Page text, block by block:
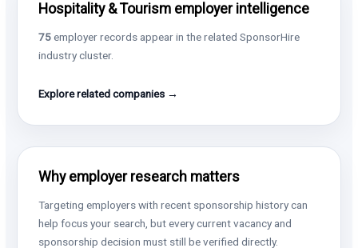
Hospitality & Tourism employer intelligence
75employer records appear in the related SponsorHire
industry cluster.
Explore related companies →
Why employer research matters
Targeting employers with recent sponsorship history can
help focus your search, but every current vacancy and
sponsorship decision must still be verified directly.